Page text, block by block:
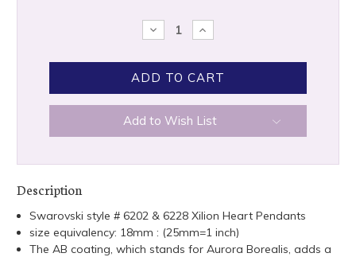
DECREASE
QUANTITY:
INCREASE
QUANTITY:
Add to Wish List
Description
Swarovski style # 6202 & 6228 Xilion Heart Pendants
size equivalency: 18mm : (25mm=1 inch)
The AB coating, which stands for Aurora Borealis, adds a